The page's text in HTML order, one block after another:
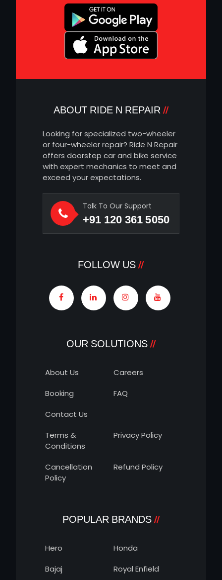
ABOUT RIDE N REPAIR
Looking for specialized two-wheeler
or four-wheeler repair? Ride N Repair
offers doorstep car and bike service
with expert mechanics to meet and
exceed your expectations.
Talk To Our Support
+91 120 361 5050
FOLLOW US
OUR SOLUTIONS
About Us
Careers
Booking
FAQ
Contact Us
Terms &
Conditions
Privacy Policy
Cancellation
Policy
Refund Policy
POPULAR BRANDS
Hero
Honda
Bajaj
Royal Enfield